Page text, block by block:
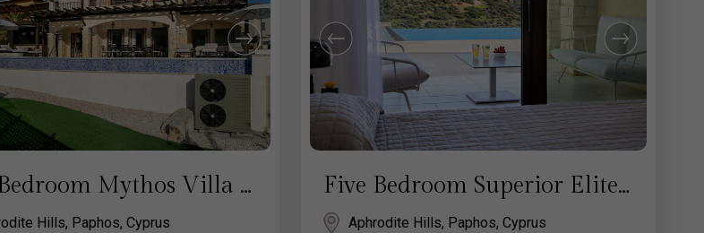
Five Bedroom Mythos Villa - Aphrodite Hills Rentals Cyprus
Hills, Paphos, Cyprus
Five Bedroom Superior Elite Villa with Pool - Aphrodite Hills Rentals Cyprus
Aphrodite Hills, Paphos, Cyprus